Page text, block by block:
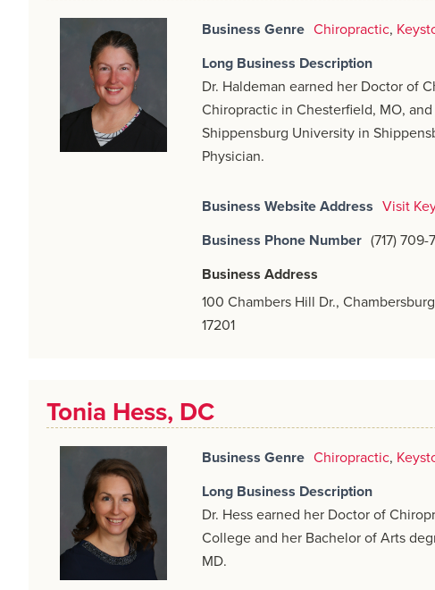
Business Genre Chiropractic,
Long Business Description
Dr. Haldeman earned her Doctor of
Chiropractic in Chesterfield, MO,
Shippensburg University in
Physician.
Business Website Address Visit
Business Phone Number (717) 709-
Business Address
100 Chambers Hill Dr.,
17201
Tonia Hess, DC
Business Genre Chiropractic,
Long Business Description
Dr. Hess earned her Doctor of
College and her Bachelor of Arts
MD.